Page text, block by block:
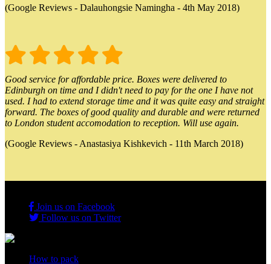
(Google Reviews - Dalauhongsie Namingha - 4th May 2018)
Good service for affordable price. Boxes were delivered to
Edinburgh on time and I didn't need to pay for the one I have not
used. I had to extend storage time and it was quite easy and straight
forward. The boxes of good quality and durable and were returned
to London student accomodation to reception. Will use again.
(Google Reviews - Anastasiya Kishkevich - 11th March 2018)
Join us on Facebook
Follow us on Twitter
How to pack